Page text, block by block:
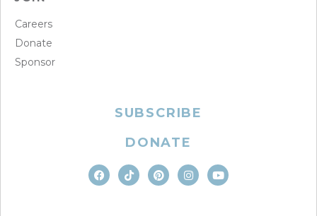
Careers
Donate
Sponsor
SUBSCRIBE
DONATE